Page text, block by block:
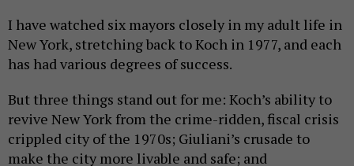
I have watched six mayors closely in my adult life in
New York, stretching back to Koch in 1977, and each
has had various degrees of success.
But three things stand out for me: Koch’s ability to
revive New York from the crime-ridden, fiscal crisis
crippled city of the 1970s; Giuliani’s crusade to
make the city more livable and safe; and